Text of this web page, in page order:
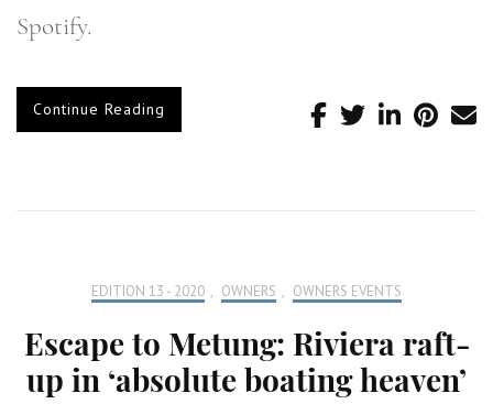
Spotify.
Continue Reading
EDITION 13 - 2020 , OWNERS , OWNERS EVENTS
Escape to Metung: Riviera raft-
up in ‘absolute boating heaven’